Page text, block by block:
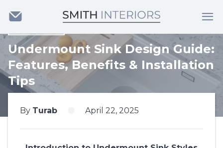
Undermount Sink Design Guide:
Features, Benefits & Installation
Tips
By Turab April 22, 2025